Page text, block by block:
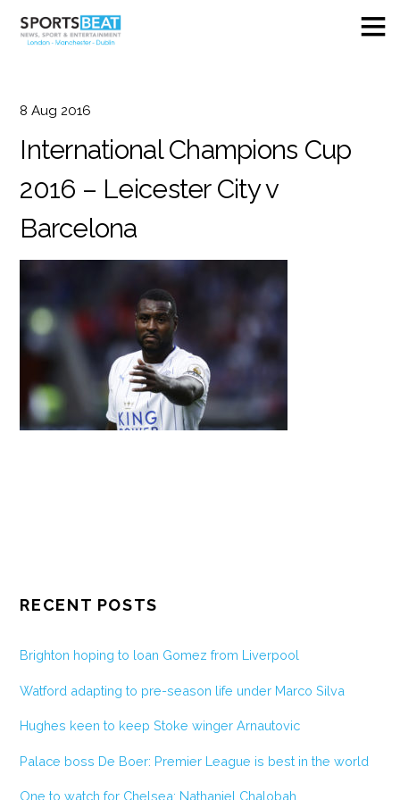
8 Aug 2016
International Champions Cup
2016 – Leicester City v
Barcelona
RECENT POSTS
Brighton hoping to loan Gomez from Liverpool
Watford adapting to pre-season life under Marco Silva
Hughes keen to keep Stoke winger Arnautovic
Palace boss De Boer: Premier League is best in the world
One to watch for Chelsea: Nathaniel Chalobah